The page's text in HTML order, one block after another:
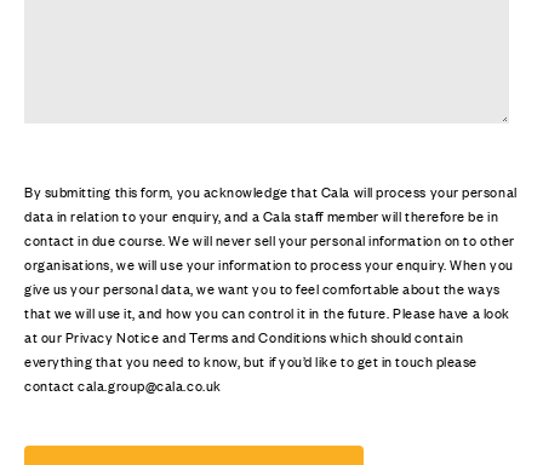
By submitting this form, you acknowledge that Cala will process your personal
data in relation to your enquiry, and a Cala staff member will therefore be in
contact in due course. We will never sell your personal information on to other
organisations, we will use your information to process your enquiry. When you
give us your personal data, we want you to feel comfortable about the ways
that we will use it, and how you can control it in the future. Please have a look
at our Privacy Notice and Terms and Conditions which should contain
everything that you need to know, but if you’d like to get in touch please
contact cala.group@cala.co.uk